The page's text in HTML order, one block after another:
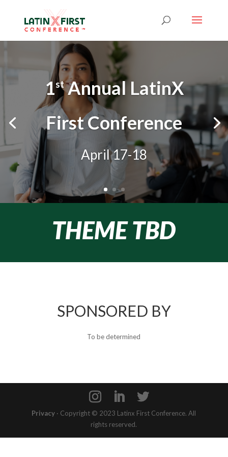
1stAnnual LatinX
First Conference
April 17-18
THEME TBD
SPONSORED BY
To be determined
Privacy · Copyright © 2023 Latinx First Conference. All
rights reserved.